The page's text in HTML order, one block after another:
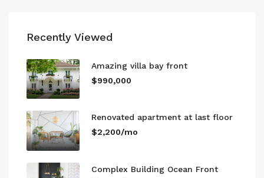
Recently Viewed
Amazing villa bay front
$990,000
Renovated apartment at last floor
$2,200/mo
Complex Building Ocean Front